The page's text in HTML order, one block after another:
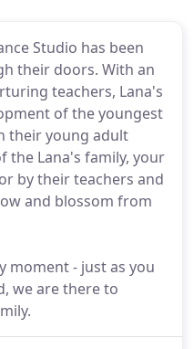
Studio has been
their doors. With an
teachers, Lana's
of the youngest
their young adult
the Lana's family, your
by their teachers and
and blossom from
moment - just as you
we are there to